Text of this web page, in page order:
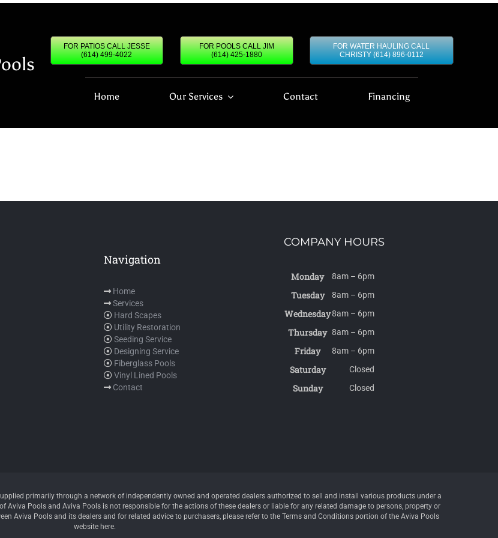
FOR PATIOS CALL JESSE
(614) 499-4022
FOR POOLS CALL JIM
(614) 425-1880
FOR WATER HAULING CALL
CHRISTY (614) 896-0112
Home Our Services Contact Financing
Navigation
Home
Services
Hard Scapes
Utility Restoration
Seeding Service
Designing Service
Fiberglass Pools
Vinyl Lined Pools
Contact
COMPANY HOURS
Monday 8am – 6pm
Tuesday 8am – 6pm
Wednesday8am – 6pm
Thursday 8am – 6pm
Friday 8am – 6pm
Saturday Closed
Sunday Closed
primarily through a network of independently owned and operated dealers authorized to sell and install various products under a
Aviva Pools and Aviva Pools is not responsible for the actions of these dealers or liable for any related damage to persons, property or
Aviva Pools and its dealers and for related advice to purchasers, please refer to the Terms and Conditions portion of the Aviva Pools
website here.